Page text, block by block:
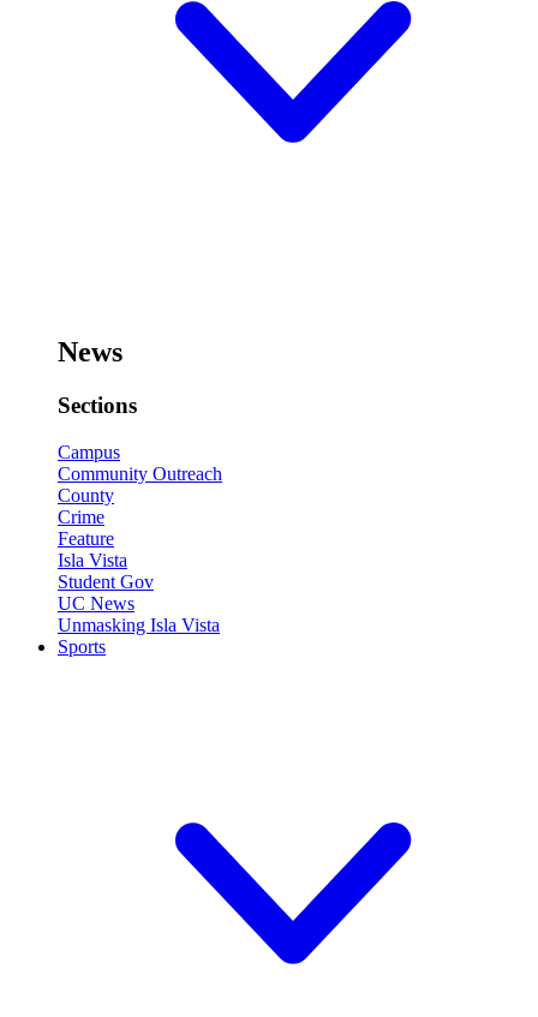
News
Sections
Campus
Community Outreach
County
Crime
Feature
Isla Vista
Student Gov
UC News
Unmasking Isla Vista
Sports